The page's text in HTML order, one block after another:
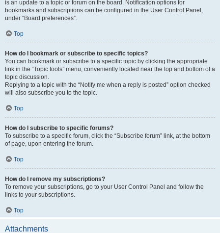
is an update to a topic or forum on the board. Notification options for
bookmarks and subscriptions can be configured in the User Control Panel,
under “Board preferences”.
Top
How do I bookmark or subscribe to specific topics?
You can bookmark or subscribe to a specific topic by clicking the appropriate
link in the “Topic tools” menu, conveniently located near the top and bottom of a
topic discussion.
Replying to a topic with the “Notify me when a reply is posted” option checked
will also subscribe you to the topic.
Top
How do I subscribe to specific forums?
To subscribe to a specific forum, click the “Subscribe forum” link, at the bottom
of page, upon entering the forum.
Top
How do I remove my subscriptions?
To remove your subscriptions, go to your User Control Panel and follow the
links to your subscriptions.
Top
Attachments